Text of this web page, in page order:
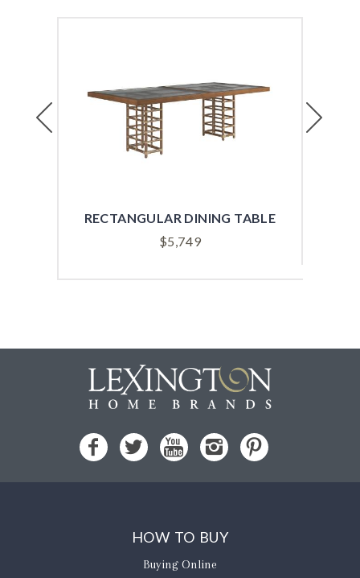
RECTANGULAR DINING TABLE
$5,749
HOW TO BUY
Buying Online